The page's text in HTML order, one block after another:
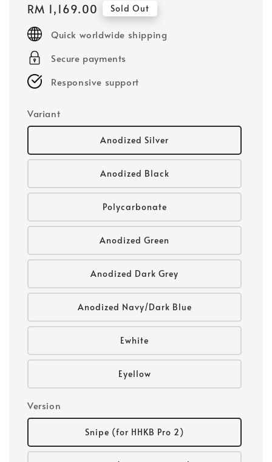
Regular
price
RM 1,169.00 Sold Out
Quick worldwide shipping
Secure payments
Responsive support
Variant
Anodized Silver
Anodized Black
Polycarbonate
Anodized Green
Anodized Dark Grey
Anodized Navy/Dark Blue
Ewhite
Eyellow
Version
Snipe (for HHKB Pro 2)